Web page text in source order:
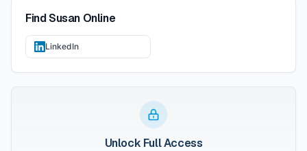
FindSusan Online
LinkedIn
Unlock Full Access